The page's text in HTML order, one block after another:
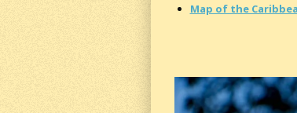
Map of the